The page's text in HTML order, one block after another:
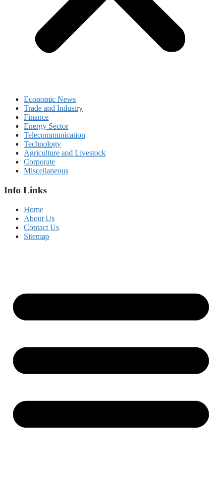
Economic News
Trade and Industry
Finance
Energy Sector
Telecommunication
Technology
Agriculture and Livestock
Corporate
Miscellaneous
Info Links
Home
About Us
Contact Us
Sitemap